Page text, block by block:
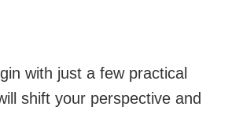
with just a few practical
shift your perspective and